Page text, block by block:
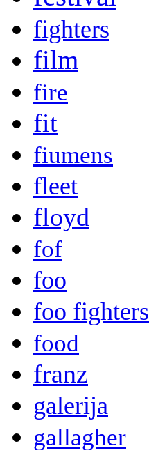
fighters
film
fire
fit
fiumens
fleet
floyd
fof
foo
foo fighters
food
franz
galerija
gallagher